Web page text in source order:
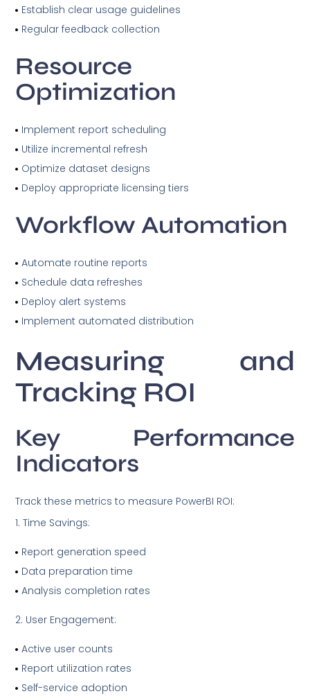
Establish clear usage guidelines
Regular feedback collection
Resource
Optimization
Implement report scheduling
Utilize incremental refresh
Optimize dataset designs
Deploy appropriate licensing tiers
Workflow Automation
Automate routine reports
Schedule data refreshes
Deploy alert systems
Implement automated distribution
Measuring and
Tracking ROI
Key Performance
Indicators
Track these metrics to measure PowerBI ROI:
Time Savings:
Report generation speed
Data preparation time
Analysis completion rates
User Engagement:
Active user counts
Report utilization rates
Self-service adoption